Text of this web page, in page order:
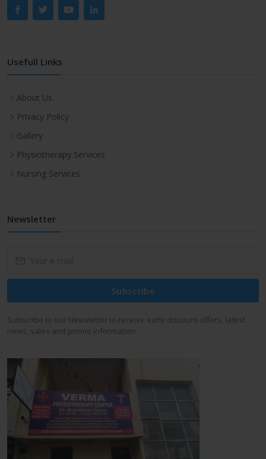
Usefull Links
About Us
Privacy Policy
Gallery
Physiotherapy Services
Nursing Services
Newsletter
Subscribe
Subscribe to our Newsletter to receive early discount offers, latest
news, sales and promo information.